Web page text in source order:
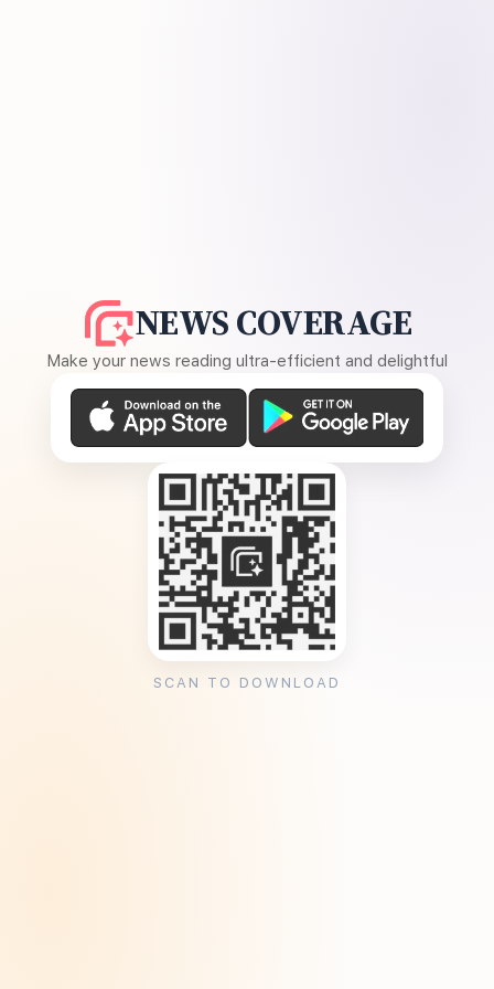
NEWS COVERAGE
Make your news reading ultra-efficient and delightful
SCAN TO DOWNLOAD